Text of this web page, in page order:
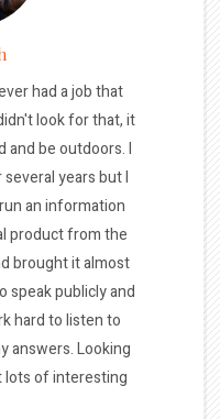
had a job that
look for that, it
and be outdoors. I
years but I
an information
product from the
brought it almost
speak publicly and
hard to listen to
answers. Looking
of interesting